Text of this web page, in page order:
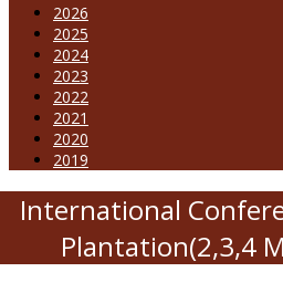
2026
2025
2024
2023
2022
2021
2020
2019
International
Plantation(2,3,4